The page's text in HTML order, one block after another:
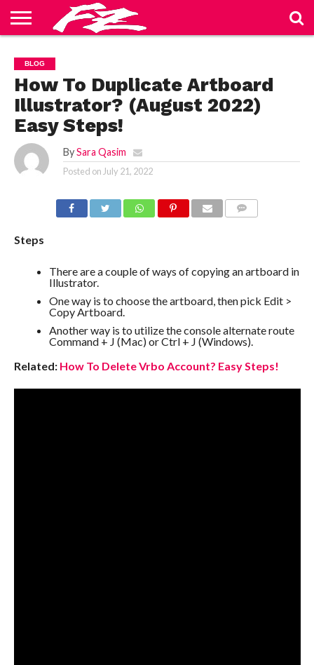
US
BLOG
CONTACT
US
HOME
PRIVACY
POLICY
TERMS
OF
SERVICE
BLOG
How To Duplicate Artboard
Illustrator? (August 2022)
Easy Steps!
By Sara Qasim
Posted on July 21, 2022
Steps
There are a couple of ways of copying an artboard in
Illustrator.
One way is to choose the artboard, then pick Edit >
Copy Artboard.
Another way is to utilize the console alternate route
Command + J (Mac) or Ctrl + J (Windows).
Related: How To Delete Vrbo Account? Easy Steps!